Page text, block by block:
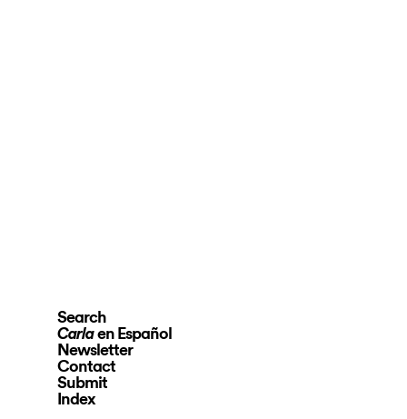
Search
Carlaen Español
Newsletter
Contact
Submit
Index